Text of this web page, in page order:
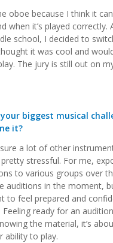
oboe because I think it
when it’s played correctly.
school, I decided to
it was cool and
The jury is still out on
biggest musical
it?
sure a lot of other
stressful. For me,
to various groups over
auditions in the moment,
to feel prepared and
ready for an
the material, it’s
ability to play.